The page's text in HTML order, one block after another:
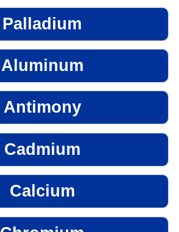
Palladium
Aluminum
Antimony
Cadmium
Calcium